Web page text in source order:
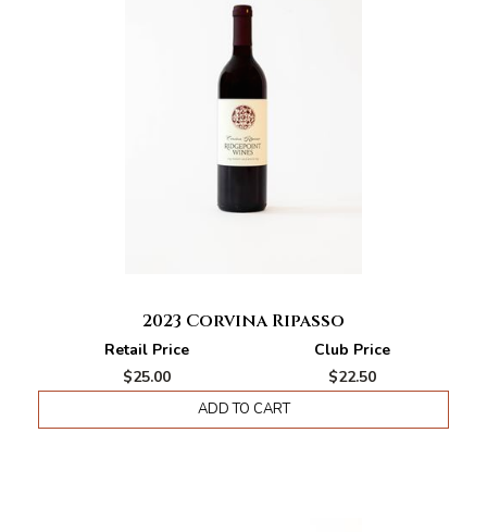
2023 Corvina Ripasso
Retail Price
Club Price
$25.00
$22.50
ADD TO CART